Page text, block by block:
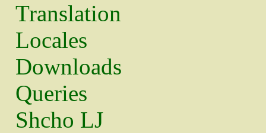
Translation
Locales
Downloads
Queries
Shcho LJ